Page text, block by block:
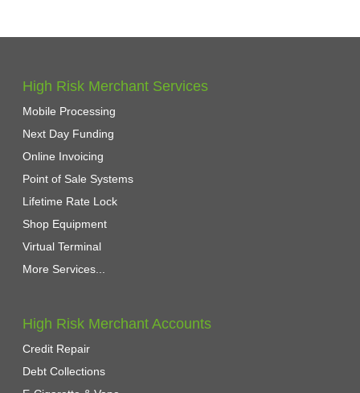
High Risk Merchant Services
Mobile Processing
Next Day Funding
Online Invoicing
Point of Sale Systems
Lifetime Rate Lock
Shop Equipment
Virtual Terminal
More Services...
High Risk Merchant Accounts
Credit Repair
Debt Collections